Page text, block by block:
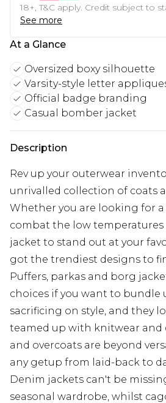
18+, T&C apply. Credit subject to
See more
At a Glance
Oversized boxy silhouette
Varsity-style letter
Official badge branding
Casual bomber jacket
Description
Rev up your outerwear
unrivalled collection of coats
Whether you are looking for a
combat the low
jacket to stand out at your
got the trendiest designs to
Puffers, parkas and borg
choices if you want to bundle
sacrificing on style, and they
teamed up with knitwear and
and overcoats are beyond
any getup from laid-back to
Denim jackets can't be
seasonal wardrobe, whilst